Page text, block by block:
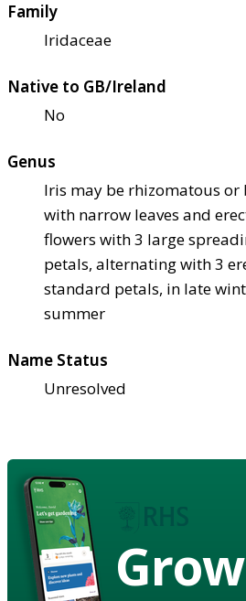
Family
Iridaceae
Native to GB/Ireland
No
Genus
Iris may be rhizomatous
with narrow leaves and
flowers with 3 large
petals, alternating with 3
standard petals, in late
summer
Name Status
Unresolved
Grow